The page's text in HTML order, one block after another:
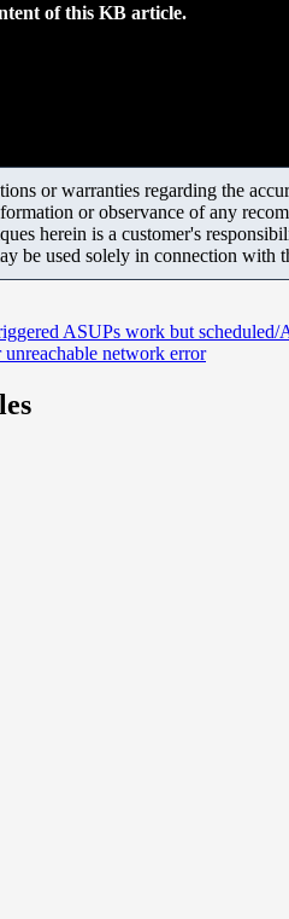
of this KB article.
or warranties regarding the
or observance of any
herein is a customer's
be used solely in connection with
ASUPs work but
unreachable network error